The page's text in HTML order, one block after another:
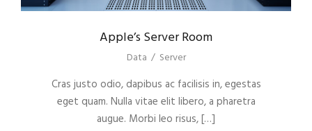
Apple’s Server Room
Data / Server
Cras justo odio, dapibus ac facilisis in, egestas
eget quam. Nulla vitae elit libero, a pharetra
augue. Morbi leo risus, […]